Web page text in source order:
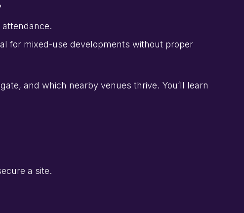
for mixed-use developments without proper
and which nearby venues thrive. You’ll learn
a site.